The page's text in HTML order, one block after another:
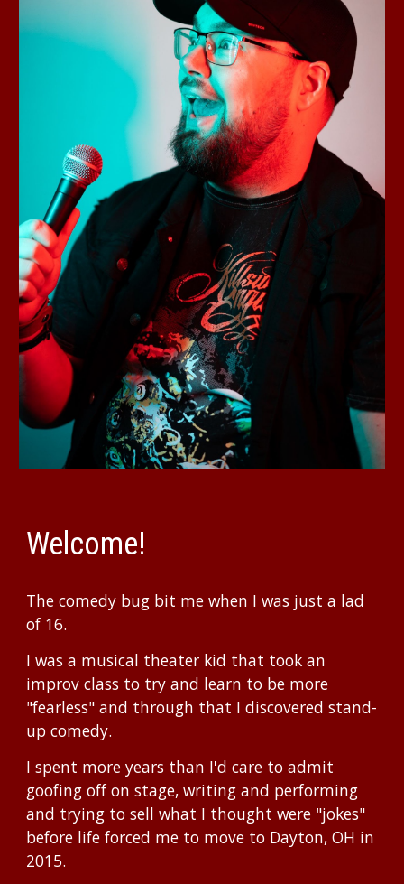
Welcome!
The comedy bug bit me when I was just a lad
of 16.
I was a musical theater kid that took an
improv class to try and learn to be more
"fearless" and through that I discovered stand-
up comedy.
I spent more years than I'd care to admit
goofing off on stage, writing and performing
and trying to sell what I thought were "jokes"
before life forced me to move to Dayton, OH in
2015.